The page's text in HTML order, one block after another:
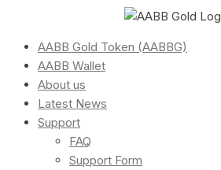
AABB Gold Token (AABBG)
AABB Wallet
About us
Latest News
Support
FAQ
Support Form